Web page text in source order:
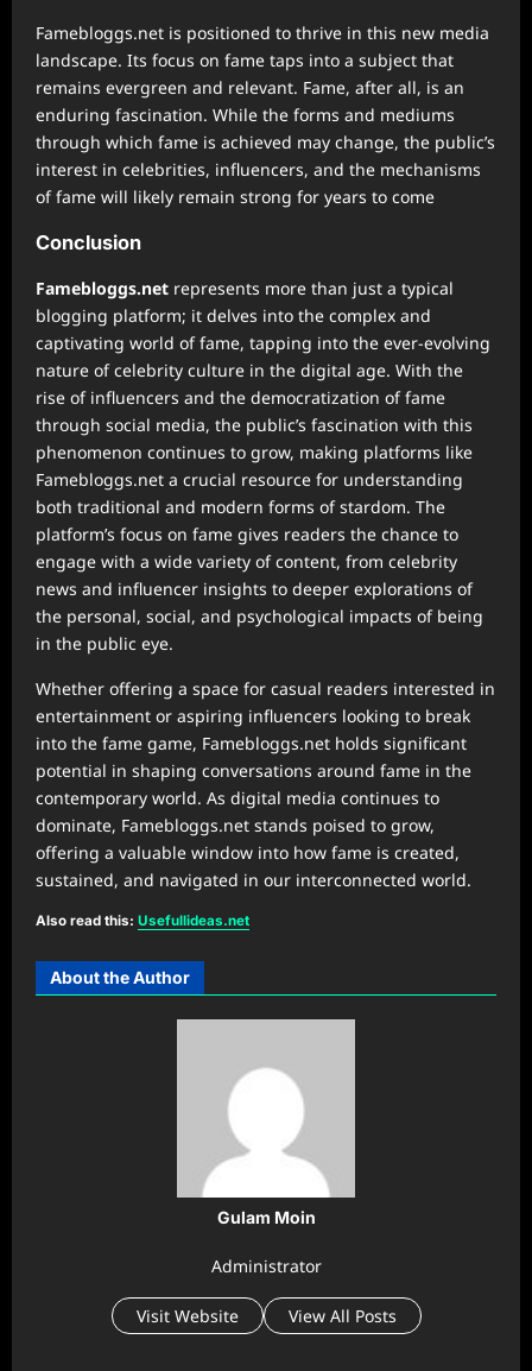
Famebloggs.net is positioned to thrive in this new media
landscape. Its focus on fame taps into a subject that
remains evergreen and relevant. Fame, after all, is an
enduring fascination. While the forms and mediums
through which fame is achieved may change, the public’s
interest in celebrities, influencers, and the mechanisms
of fame will likely remain strong for years to come
Conclusion
Famebloggs.net represents more than just a typical
blogging platform; it delves into the complex and
captivating world of fame, tapping into the ever-evolving
nature of celebrity culture in the digital age. With the
rise of influencers and the democratization of fame
through social media, the public’s fascination with this
phenomenon continues to grow, making platforms like
Famebloggs.net a crucial resource for understanding
both traditional and modern forms of stardom. The
platform’s focus on fame gives readers the chance to
engage with a wide variety of content, from celebrity
news and influencer insights to deeper explorations of
the personal, social, and psychological impacts of being
in the public eye.
Whether offering a space for casual readers interested in
entertainment or aspiring influencers looking to break
into the fame game, Famebloggs.net holds significant
potential in shaping conversations around fame in the
contemporary world. As digital media continues to
dominate, Famebloggs.net stands poised to grow,
offering a valuable window into how fame is created,
sustained, and navigated in our interconnected world.
Also read this: Usefullideas.net
About the Author
Gulam Moin
Administrator
Visit Website View All Posts